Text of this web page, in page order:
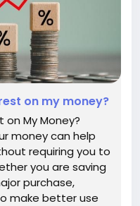
on my money?
on My Money?
money can help
requiring you to
you are saving
purchase,
make better use